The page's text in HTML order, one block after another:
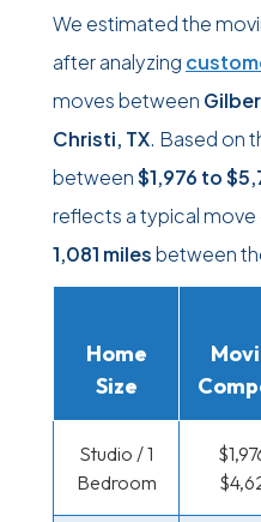
We estimated the
after analyzing
moves between
Christi, TX. Based on
between$1,976 to
reflects a typical
1,081 milesbetween
Home
Size
Studio / 1
Bedroom